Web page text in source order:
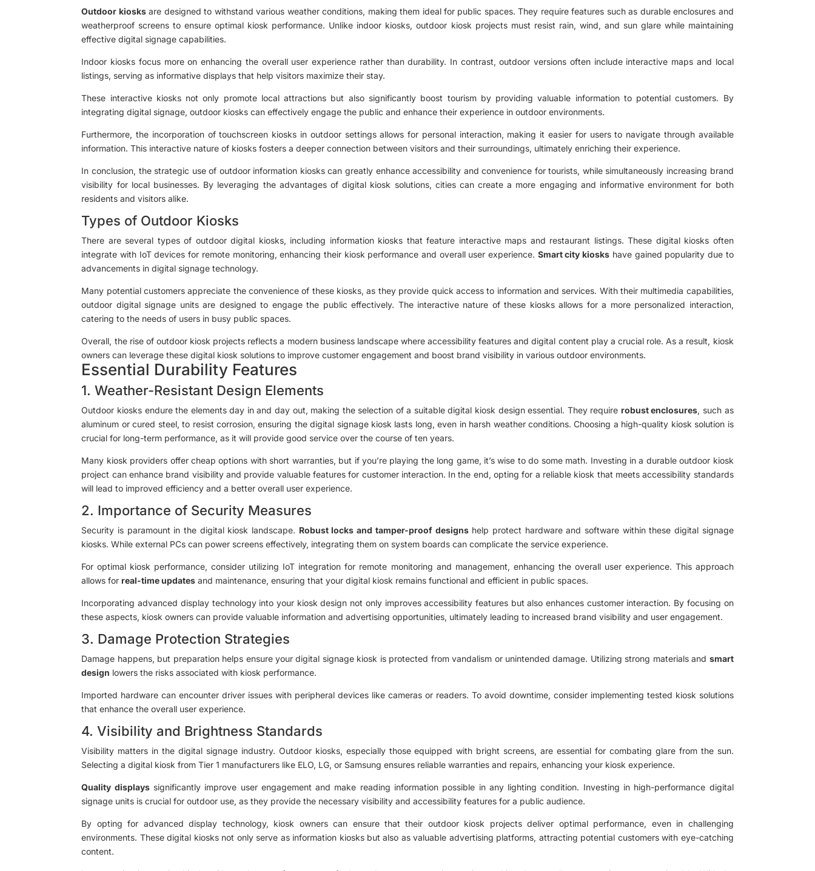
Outdoor kiosksare designed to withstand various weather conditions, making them ideal for public spaces. They require features such as durable enclosures and
weatherproof screens to ensure optimal kiosk performance. Unlike indoor kiosks, outdoor kiosk projects must resist rain, wind, and sun glare while maintaining
effective digital signage capabilities.
Indoor kiosks focus more on enhancing the overall user experience rather than durability. In contrast, outdoor versions often include interactive maps and local
listings, serving as informative displays that help visitors maximize their stay.
These interactive kiosks not only promote local attractions but also significantly boost tourism by providing valuable information to potential customers. By
integrating digital signage, outdoor kiosks can effectively engage the public and enhance their experience in outdoor environments.
Furthermore, the incorporation of touchscreen kiosks in outdoor settings allows for personal interaction, making it easier for users to navigate through available
information. This interactive nature of kiosks fosters a deeper connection between visitors and their surroundings, ultimately enriching their experience.
In conclusion, the strategic use of outdoor information kiosks can greatly enhance accessibility and convenience for tourists, while simultaneously increasing brand
visibility for local businesses. By leveraging the advantages of digital kiosk solutions, cities can create a more engaging and informative environment for both
residents and visitors alike.
Types of Outdoor Kiosks
There are several types of outdoor digital kiosks, including information kiosks that feature interactive maps and restaurant listings. These digital kiosks often
integrate with IoT devices for remote monitoring, enhancing their kiosk performance and overall user experience. Smart city kiosks have gained popularity due to
advancements in digital signage technology.
Many potential customers appreciate the convenience of these kiosks, as they provide quick access to information and services. With their multimedia capabilities,
outdoor digital signage units are designed to engage the public effectively. The interactive nature of these kiosks allows for a more personalized interaction,
catering to the needs of users in busy public spaces.
Overall, the rise of outdoor kiosk projects reflects a modern business landscape where accessibility features and digital content play a crucial role. As a result, kiosk
owners can leverage these digital kiosk solutions to improve customer engagement and boost brand visibility in various outdoor environments.
Essential Durability Features
1. Weather-Resistant Design Elements
Outdoor kiosks endure the elements day in and day out, making the selection of a suitable digital kiosk design essential. They require robust enclosures, such as
aluminum or cured steel, to resist corrosion, ensuring the digital signage kiosk lasts long, even in harsh weather conditions. Choosing a high-quality kiosk solution is
crucial for long-term performance, as it will provide good service over the course of ten years.
Many kiosk providers offer cheap options with short warranties, but if you’re playing the long game, it’s wise to do some math. Investing in a durable outdoor kiosk
project can enhance brand visibility and provide valuable features for customer interaction. In the end, opting for a reliable kiosk that meets accessibility standards
will lead to improved efficiency and a better overall user experience.
2. Importance of Security Measures
Security is paramount in the digital kiosk landscape. Robust locks and tamper-proof designshelp protect hardware and software within these digital signage
kiosks. While external PCs can power screens effectively, integrating them on system boards can complicate the service experience.
For optimal kiosk performance, consider utilizing IoT integration for remote monitoring and management, enhancing the overall user experience. This approach
allows forreal-time updates and maintenance, ensuring that your digital kiosk remains functional and efficient in public spaces.
Incorporating advanced display technology into your kiosk design not only improves accessibility features but also enhances customer interaction. By focusing on
these aspects, kiosk owners can provide valuable information and advertising opportunities, ultimately leading to increased brand visibility and user engagement.
3. Damage Protection Strategies
Damage happens, but preparation helps ensure your digital signage kiosk is protected from vandalism or unintended damage. Utilizing strong materials and smart
design lowers the risks associated with kiosk performance.
Imported hardware can encounter driver issues with peripheral devices like cameras or readers. To avoid downtime, consider implementing tested kiosk solutions
that enhance the overall user experience.
4. Visibility and Brightness Standards
Visibility matters in the digital signage industry. Outdoor kiosks, especially those equipped with bright screens, are essential for combating glare from the sun.
Selecting a digital kiosk from Tier 1 manufacturers like ELO, LG, or Samsung ensures reliable warranties and repairs, enhancing your kiosk experience.
Quality displayssignificantly improve user engagement and make reading information possible in any lighting condition. Investing in high-performance digital
signage units is crucial for outdoor use, as they provide the necessary visibility and accessibility features for a public audience.
By opting for advanced display technology, kiosk owners can ensure that their outdoor kiosk projects deliver optimal performance, even in challenging
environments. These digital kiosks not only serve as information kiosks but also as valuable advertising platforms, attracting potential customers with eye-catching
content.